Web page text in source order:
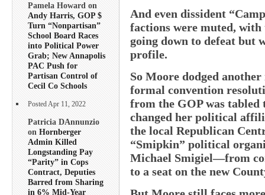
Pamela Howard on
Andy Harris, GOP $
Turn “Nonpartisan”
School Board Races
into Political Power
Grab; New Annapolis
PAC Push for
Partisan Control of
Cecil Co Schools
Posted Apr 11, 2022
Patricia DAnnunzio
on Hornberger
Admin Killed
Longstanding Pay
“Parity” in Cops
Contract, Deputies
Barred from Sharing
in 6% Mid-Year
And even dissident
factions were muted,
going down to defeat but
profile.
So Moore dodged
formal convention
from the GOP was tabled
changed her political
the local Republican
“Smipkin” political
Michael Smigiel—from
to a seat on the new